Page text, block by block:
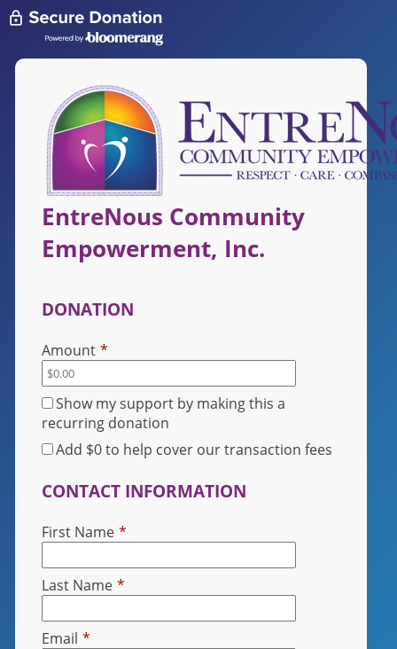
EntreNous Community
Empowerment, Inc.
DONATION
Amount *
Show my support by making this a
recurring donation
Add $0to help cover our transaction fees
CONTACT INFORMATION
First Name *
Last Name *
Email *